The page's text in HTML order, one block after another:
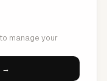
manage your
→